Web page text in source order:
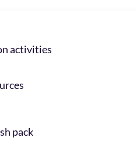
activities
pack